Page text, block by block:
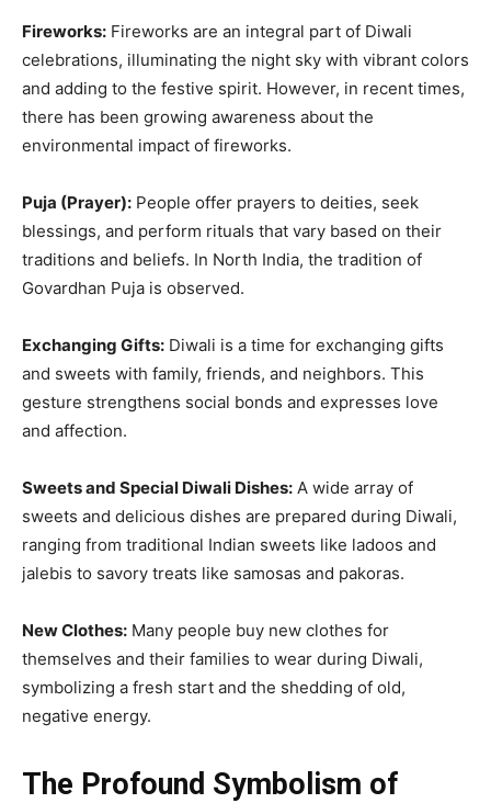
Fireworks: Fireworks are an integral part of Diwali
celebrations, illuminating the night sky with vibrant colors
and adding to the festive spirit. However, in recent times,
there has been growing awareness about the
environmental impact of fireworks.
Puja (Prayer): People offer prayers to deities, seek
blessings, and perform rituals that vary based on their
traditions and beliefs. In North India, the tradition of
Govardhan Puja is observed.
Exchanging Gifts: Diwali is a time for exchanging gifts
and sweets with family, friends, and neighbors. This
gesture strengthens social bonds and expresses love
and affection.
Sweets and Special Diwali Dishes: A wide array of
sweets and delicious dishes are prepared during Diwali,
ranging from traditional Indian sweets like ladoos and
jalebis to savory treats like samosas and pakoras.
New Clothes: Many people buy new clothes for
themselves and their families to wear during Diwali,
symbolizing a fresh start and the shedding of old,
negative energy.
The Profound Symbolism of